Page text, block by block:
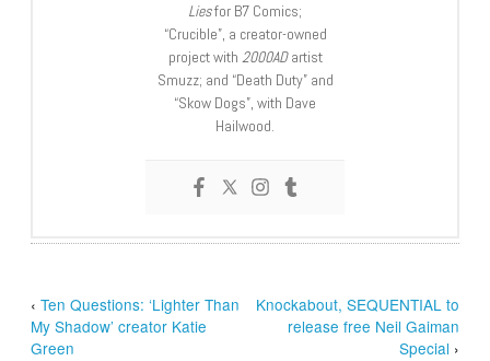
Liesfor B7 Comics;
“Crucible”, a creator-owned
project with 2000ADartist
Smuzz; and “Death Duty” and
“Skow Dogs”, with Dave
Hailwood.
‹Ten Questions: ‘Lighter Than
My Shadow’ creator Katie
Green
Knockabout, SEQUENTIAL to
release free Neil Gaiman
Special ›